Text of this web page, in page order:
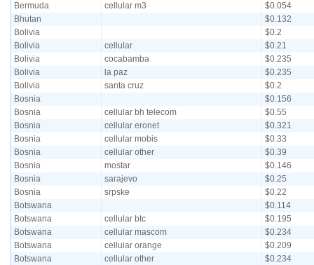
Bermuda
cellular m3
$0.054
Bhutan
$0.132
Bolivia
$0.2
Bolivia
cellular
$0.21
Bolivia
cocabamba
$0.235
Bolivia
la paz
$0.235
Bolivia
santa cruz
$0.2
Bosnia
$0.156
Bosnia
cellular bh telecom
$0.55
Bosnia
cellular eronet
$0.321
Bosnia
cellular mobis
$0.33
Bosnia
cellular other
$0.39
Bosnia
mostar
$0.146
Bosnia
sarajevo
$0.25
Bosnia
srpske
$0.22
Botswana
$0.114
Botswana
cellular btc
$0.195
Botswana
cellular mascom
$0.234
Botswana
cellular orange
$0.209
Botswana
cellular other
$0.234